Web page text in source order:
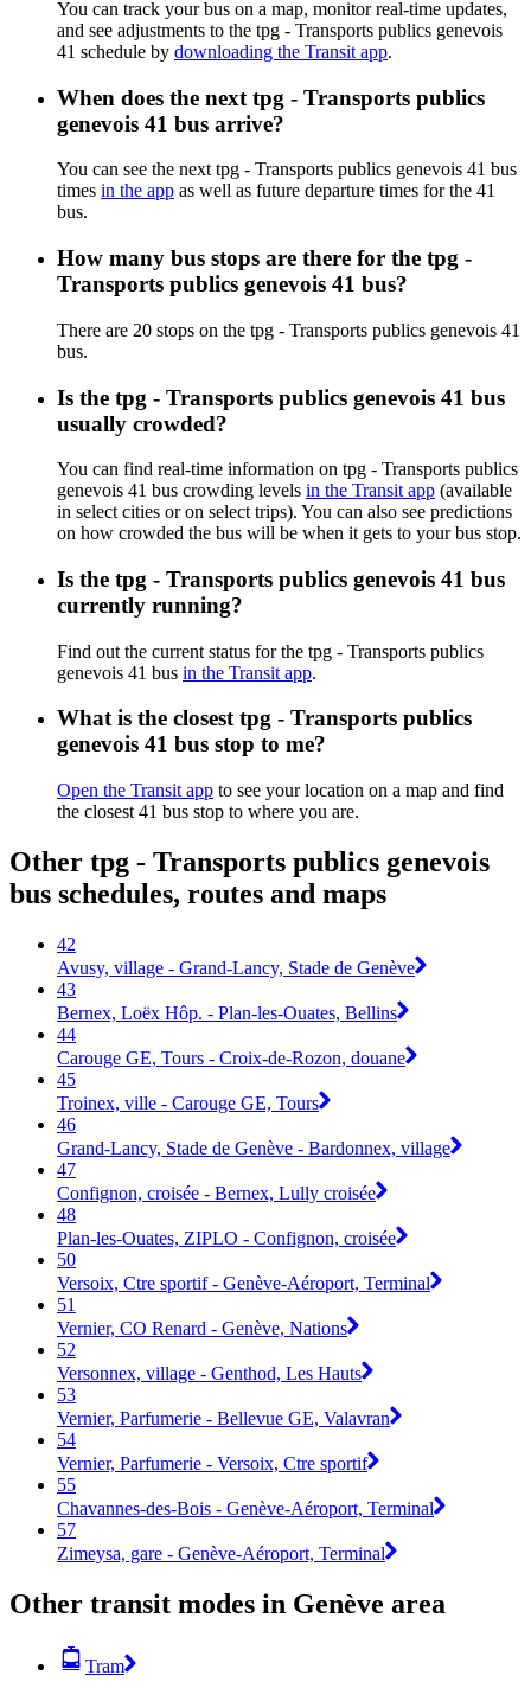
You can track your bus on a map, monitor real-time updates,
and see adjustments to the tpg - Transports publics genevois
41 schedule by downloading the Transit app.
When does the next tpg - Transports publics
genevois 41 bus arrive?
You can see the next tpg - Transports publics genevois 41 bus
times in the app as well as future departure times for the 41
bus.
How many bus stops are there for the tpg -
Transports publics genevois 41 bus?
There are 20 stops on the tpg - Transports publics genevois 41
bus.
Is the tpg - Transports publics genevois 41 bus
usually crowded?
You can find real-time information on tpg - Transports publics
genevois 41 bus crowding levels in the Transit app (available
in select cities or on select trips). You can also see predictions
on how crowded the bus will be when it gets to your bus stop.
Is the tpg - Transports publics genevois 41 bus
currently running?
Find out the current status for the tpg - Transports publics
genevois 41 bus in the Transit app.
What is the closest tpg - Transports publics
genevois 41 bus stop to me?
Open the Transit app to see your location on a map and find
the closest 41 bus stop to where you are.
Other tpg - Transports publics genevois
bus schedules, routes and maps
42
Avusy, village - Grand-Lancy, Stade de Genève
43
Bernex, Loëx Hôp. - Plan-les-Ouates, Bellins
44
Carouge GE, Tours - Croix-de-Rozon, douane
45
Troinex, ville - Carouge GE, Tours
46
Grand-Lancy, Stade de Genève - Bardonnex, village
47
Confignon, croisée - Bernex, Lully croisée
48
Plan-les-Ouates, ZIPLO - Confignon, croisée
50
Versoix, Ctre sportif - Genève-Aéroport, Terminal
51
Vernier, CO Renard - Genève, Nations
52
Versonnex, village - Genthod, Les Hauts
53
Vernier, Parfumerie - Bellevue GE, Valavran
54
Vernier, Parfumerie - Versoix, Ctre sportif
55
Chavannes-des-Bois - Genève-Aéroport, Terminal
57
Zimeysa, gare - Genève-Aéroport, Terminal
Other transit modes in Genève area
Tram